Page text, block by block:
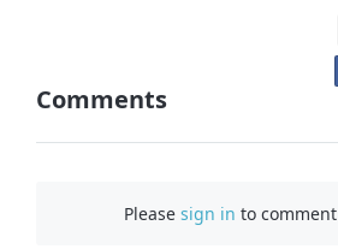
Comments
Pleasesign in to comment